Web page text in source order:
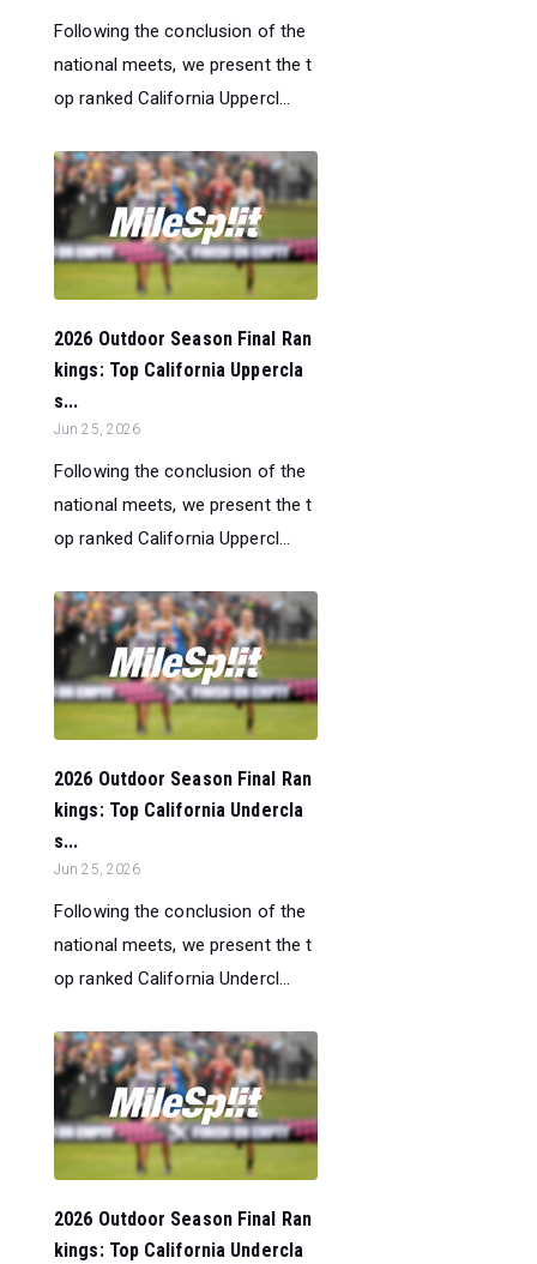
Following the conclusion of the
national meets, we present the t
op ranked California Uppercl...
2026 Outdoor Season Final Ran
kings: Top California Uppercla
s...
Jun 25, 2026
Following the conclusion of the
national meets, we present the t
op ranked California Uppercl...
2026 Outdoor Season Final Ran
kings: Top California Undercla
s...
Jun 25, 2026
Following the conclusion of the
national meets, we present the t
op ranked California Undercl...
2026 Outdoor Season Final Ran
kings: Top California Undercla